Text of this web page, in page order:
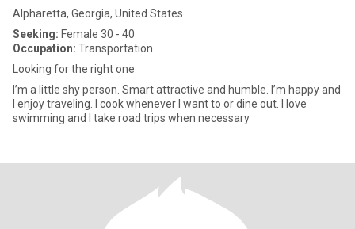
Alpharetta, Georgia, United States
Seeking: Female 30 - 40
Occupation: Transportation
Looking for the right one
I’m a little shy person. Smart attractive and humble. I’m happy and
I enjoy traveling. I cook whenever I want to or dine out. I love
swimming and I take road trips when necessary